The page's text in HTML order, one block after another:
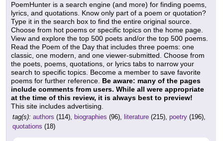
PoemHunter is a search engine (and more) for finding poems,
lyrics, and quotations. Know only part of a poem or quotation?
Type it in the search box to find the entire original source.
Choose from hot poems or specific topics on the home page.
View and explore the top 500 poets and/or the top 500 poems.
Read the Poem of the Day that includes three poems: one
classic, one modern, and one viewer-submitted. Choose from
the poets, poems, quotations, or lyrics tabs to narrow your
search to specific topics. Become a member to save favorite
poems for further reference. Be aware: many of the pages
include comments from users. While all were appropriate
at the time of this review, it is always best to preview!
This site includes advertising.
tag(s): authors (114), biographies (96), literature (215), poetry (196),
quotations (18)